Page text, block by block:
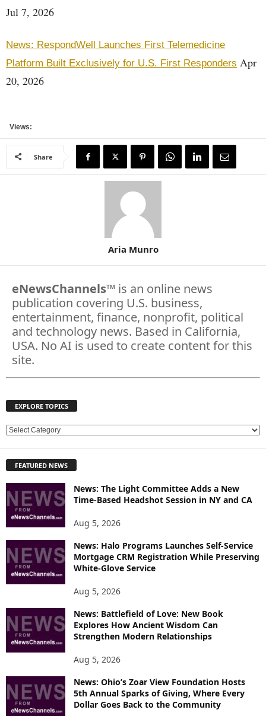
Jul 7, 2026
News: RespondWell Launches First Telemedicine
Platform Built Exclusively for U.S. First Responders Apr
20, 2026
Views:
Share
Aria Munro
eNewsChannels™ is an online news
publication covering U.S. business,
entertainment, finance, nonprofit, political
and technology news. Based in California,
USA. No AI is used to create content for this
site.
EXPLORE TOPICS
E
L
R
E
FEATURED NEWS
News: The Light Committee Adds a New
Time-Based Headshot Session in NY and CA
Aug 5, 2026
News: Halo Programs Launches Self-Service
Mortgage CRM Registration While Preserving
White-Glove Service
Aug 5, 2026
News: Battlefield of Love: New Book
Explores How Ancient Wisdom Can
Strengthen Modern Relationships
Aug 5, 2026
News: Ohio’s Zoar View Foundation Hosts
5th Annual Sparks of Giving, Where Every
Dollar Goes Back to the Community